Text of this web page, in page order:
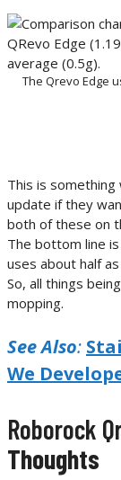
The Qrevo Edge
This is
update if they
both of these on
The bottom line
uses about half
So, all things
mopping.
See Also:
We
Roborock
Thoughts